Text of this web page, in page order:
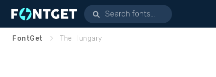
FontGet The Hungary